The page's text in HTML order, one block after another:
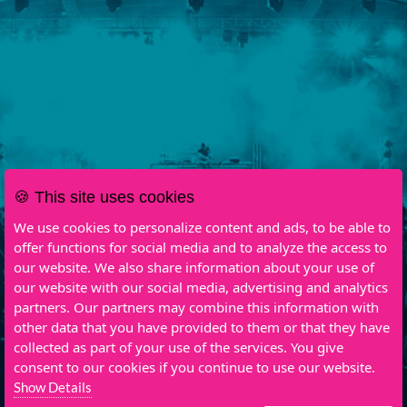
🍪 This site uses cookies
We use cookies to personalize content and ads, to be able to
offer functions for social media and to analyze the access to
our website. We also share information about your use of
our website with our social media, advertising and analytics
partners. Our partners may combine this information with
other data that you have provided to them or that they have
collected as part of your use of the services. You give
consent to our cookies if you continue to use our website.
Show Details